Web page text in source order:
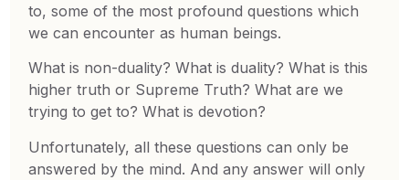
to, some of the most profound questions which
we can encounter as human beings.
What is non-duality? What is duality? What is this
higher truth or Supreme Truth? What are we
trying to get to? What is devotion?
Unfortunately, all these questions can only be
answered by the mind. And any answer will only